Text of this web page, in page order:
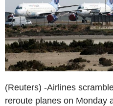
(Reuters) -Airlines
reroute planes on Monday